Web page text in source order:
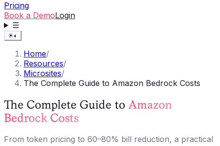
Pricing
Book a DemoLogin
☰
☀◐
Home/
Resources/
Microsites/
The Complete Guide to Amazon Bedrock Costs
The Complete Guide to Amazon
Bedrock Costs
From token pricing to 60–80% bill reduction, a practical